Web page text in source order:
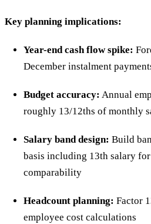
Key planning implications:
Year-end cash flow spike:
December instalment
Budget accuracy: Annual
roughly 13/12ths of monthly
Salary band design: Build
basis including 13th salary
comparability
Headcount planning: Factor
employee cost calculations